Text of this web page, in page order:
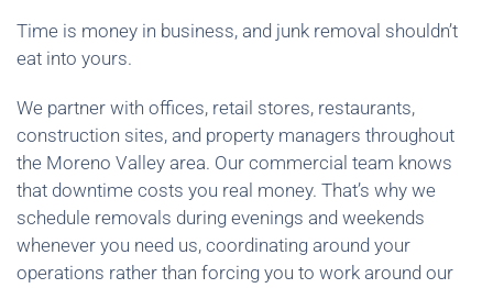
Time is money in business, and junk removal shouldn’t
eat into yours.
We partner with offices, retail stores, restaurants,
construction sites, and property managers throughout
the Moreno Valley area. Our commercial team knows
that downtime costs you real money. That’s why we
schedule removals during evenings and weekends
whenever you need us, coordinating around your
operations rather than forcing you to work around our